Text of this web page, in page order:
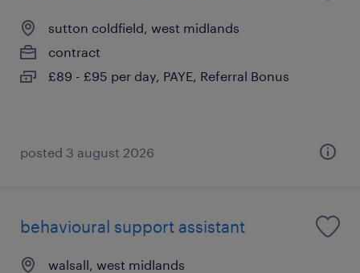
sutton coldfield, west midlands
contract
£89 - £95 per day, PAYE, Referral Bonus
posted 3 august 2026
behavioural support assistant
walsall, west midlands